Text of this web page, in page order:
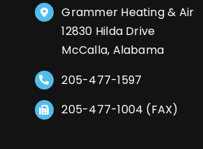
Grammer Heating & Air
12830 Hilda Drive
McCalla, Alabama
205-477-1597
205-477-1004 (FAX)